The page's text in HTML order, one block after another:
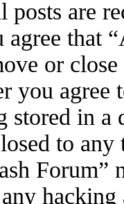
posts are
agree that
or
you
stored in
to
Forum”